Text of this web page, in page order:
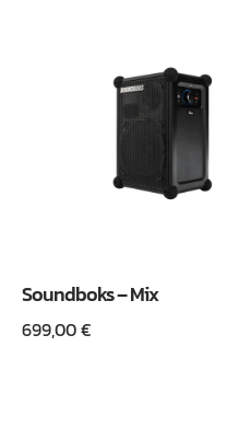
Soundboks – Mix
699,00€